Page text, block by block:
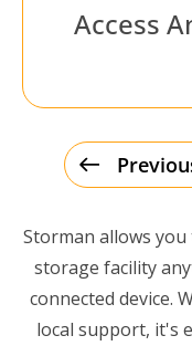
Access
Storman allows
storage facility
connected device.
local support, it's